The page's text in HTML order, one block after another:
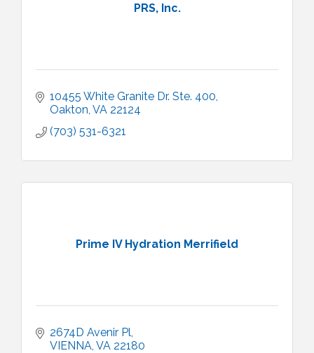
PRS, Inc.
10455 White Granite Dr. Ste. 400
Oakton VA 22124
(703) 531-6321
Prime IV Hydration Merrifield
2674D Avenir Pl
VIENNA VA 22180